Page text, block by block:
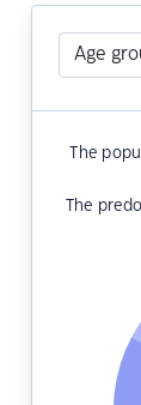
The
The